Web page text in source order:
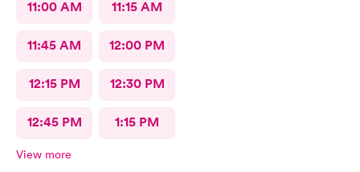
11:00 AM 11:15 AM
11:45 AM 12:00 PM
12:15 PM 12:30 PM
12:45 PM 1:15 PM
View more